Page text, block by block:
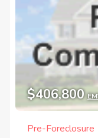
$406,800
Pre-Foreclosure